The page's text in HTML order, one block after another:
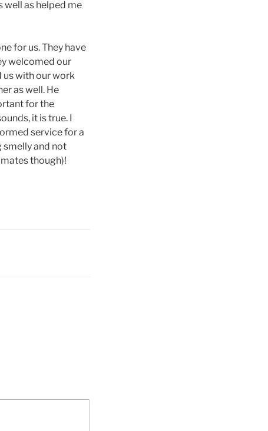
well as helped me
for us. They have
welcomed our
us with our work
as well. He
for the
it is true. I
service for a
smelly and not
though)!